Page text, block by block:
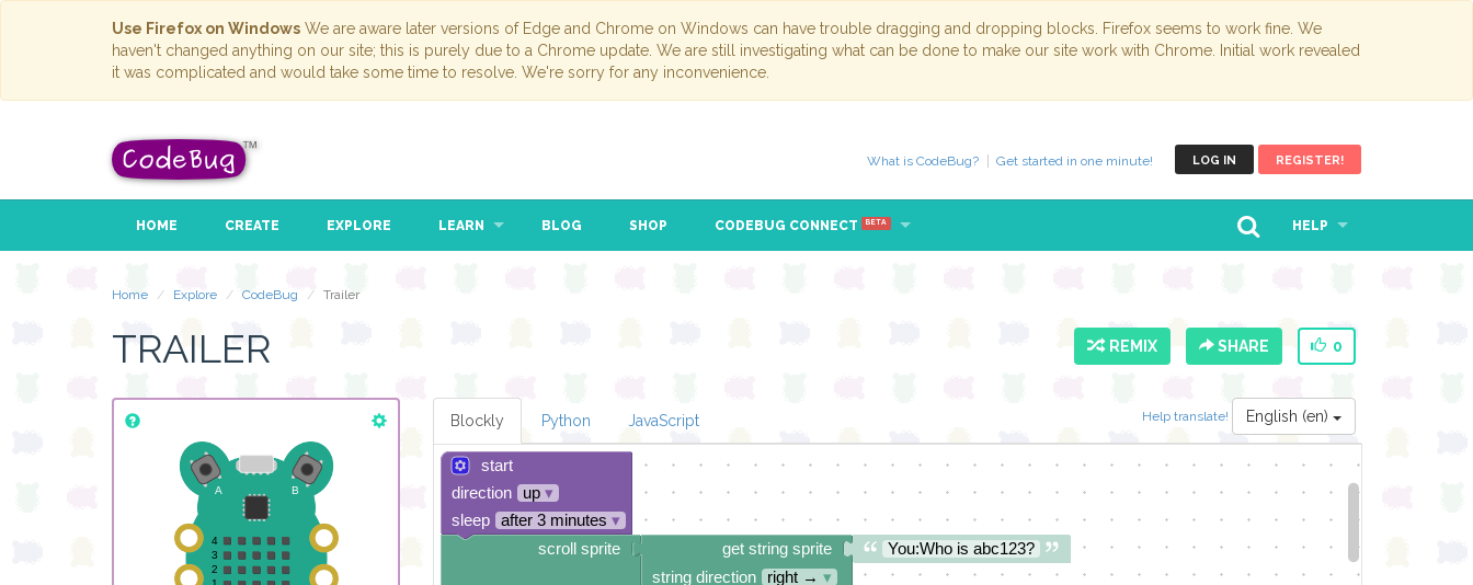
Use Firefox on Windows We are aware later versions of Edge and Chrome on Windows can have trouble dragging and dropping blocks. Firefox seems to work fine. We
haven't changed anything on our site; this is purely due to a Chrome update. We are still investigating what can be done to make our site work with Chrome. Initial work revealed
it was complicated and would take some time to resolve. We're sorry for any inconvenience.
LOG IN REGISTER!
What is CodeBug? Get started in one minute!
HOME CREATE EXPLORE LEARN BLOG SHOP CODEBUG CONNECT BETA HELP
Home Explore CodeBug Trailer
TRAILER REMIX SHARE 0
Help translate! English (en)
Blockly Python JavaScript
start
direction
up▾
sleep
after 3 minutes ▾
You:Who is abc123?
get string sprite
string direction
right → ▾
scroll sprite